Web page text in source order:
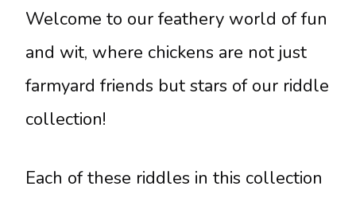
Welcome to our feathery world of fun
and wit, where chickens are not just
farmyard friends but stars of our riddle
collection!
Each of these riddles in this collection